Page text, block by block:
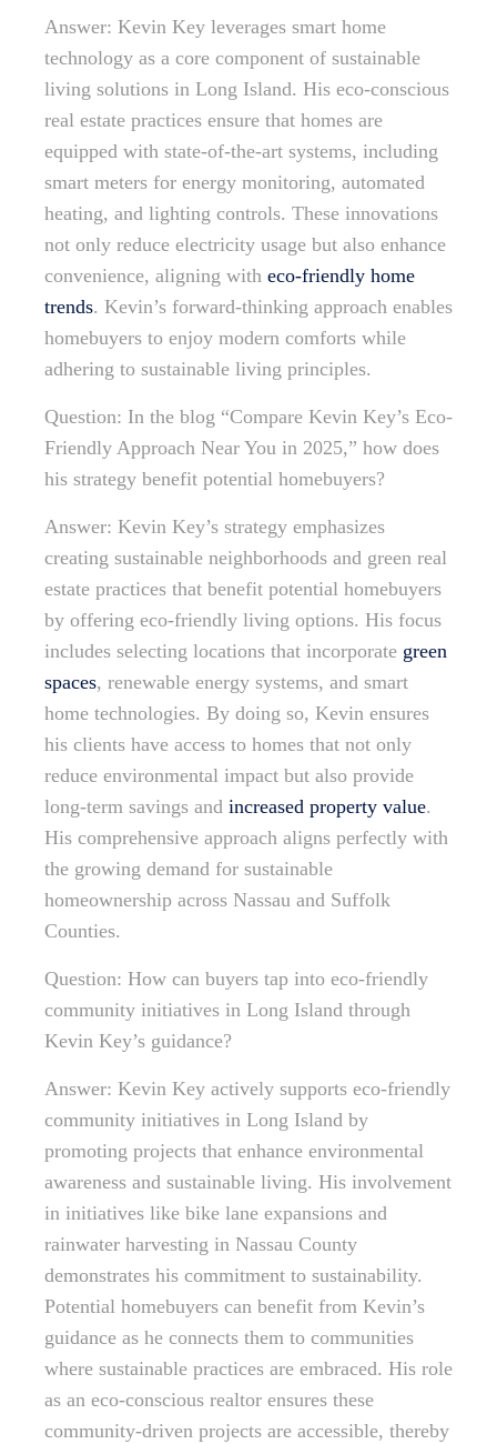
Answer: Kevin Key leverages smart home
technology as a core component of sustainable
living solutions in Long Island. His eco-conscious
real estate practices ensure that homes are
equipped with state-of-the-art systems, including
smart meters for energy monitoring, automated
heating, and lighting controls. These innovations
not only reduce electricity usage but also enhance
convenience, aligning with eco-friendly home
trends. Kevin’s forward-thinking approach enables
homebuyers to enjoy modern comforts while
adhering to sustainable living principles.
Question: In the blog “Compare Kevin Key’s Eco-
Friendly Approach Near You in 2025,” how does
his strategy benefit potential homebuyers?
Answer: Kevin Key’s strategy emphasizes
creating sustainable neighborhoods and green real
estate practices that benefit potential homebuyers
by offering eco-friendly living options. His focus
includes selecting locations that incorporate green
spaces, renewable energy systems, and smart
home technologies. By doing so, Kevin ensures
his clients have access to homes that not only
reduce environmental impact but also provide
long-term savings and increased property value.
His comprehensive approach aligns perfectly with
the growing demand for sustainable
homeownership across Nassau and Suffolk
Counties.
Question: How can buyers tap into eco-friendly
community initiatives in Long Island through
Kevin Key’s guidance?
Answer: Kevin Key actively supports eco-friendly
community initiatives in Long Island by
promoting projects that enhance environmental
awareness and sustainable living. His involvement
in initiatives like bike lane expansions and
rainwater harvesting in Nassau County
demonstrates his commitment to sustainability.
Potential homebuyers can benefit from Kevin’s
guidance as he connects them to communities
where sustainable practices are embraced. His role
as an eco-conscious realtor ensures these
community-driven projects are accessible, thereby